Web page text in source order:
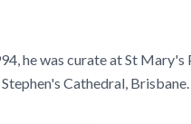
he was curate at St
Cathedral, Brisbane.